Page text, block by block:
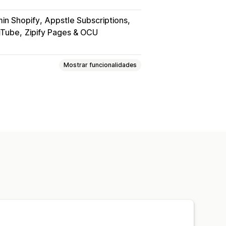
Shopify Appstle Subscriptions
Zipify Pages & OCU
Mostrar funcionalidades